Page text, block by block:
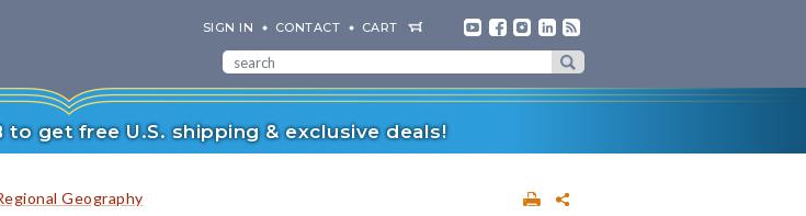
SIGN IN CONTACT CART
to get free U.S. shipping & exclusive deals!
Geography